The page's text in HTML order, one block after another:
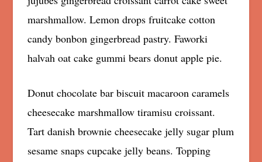
marshmallow. Lemon drops fruitcake cotton
candy bonbon gingerbread pastry. Faworki
halvah oat cake gummi bears donut apple pie.
Donut chocolate bar biscuit macaroon caramels
cheesecake marshmallow tiramisu croissant.
Tart danish brownie cheesecake jelly sugar plum
sesame snaps cupcake jelly beans. Topping